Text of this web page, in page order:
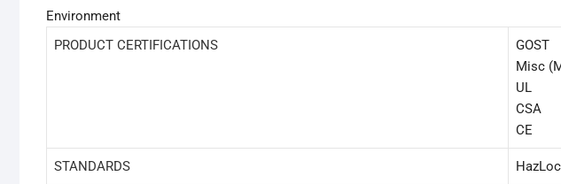
Environment
PRODUCT CERTIFICATIONS
GOST
Misc
UL
CSA
CE
STANDARDS HazLoc